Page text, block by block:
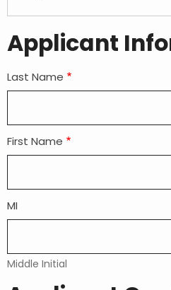
Applicant
Last Name
First Name
MI
Middle Initial